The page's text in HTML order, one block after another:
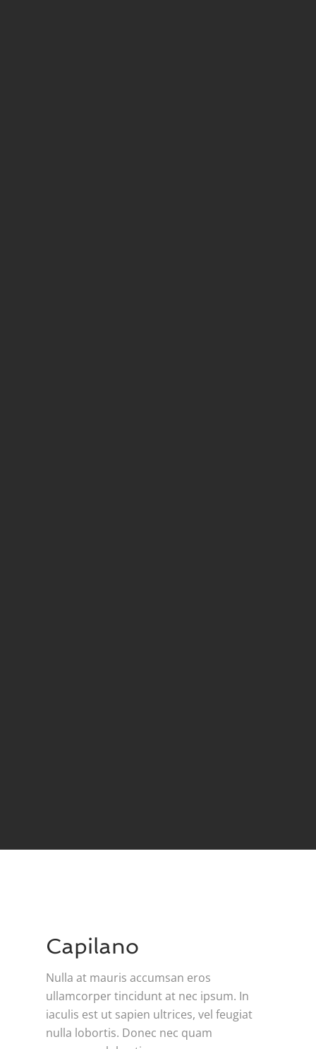
Capilano
Nulla at mauris accumsan eros
ullamcorper tincidunt at nec ipsum. In
iaculis est ut sapien ultrices, vel feugiat
nulla lobortis. Donec nec quam